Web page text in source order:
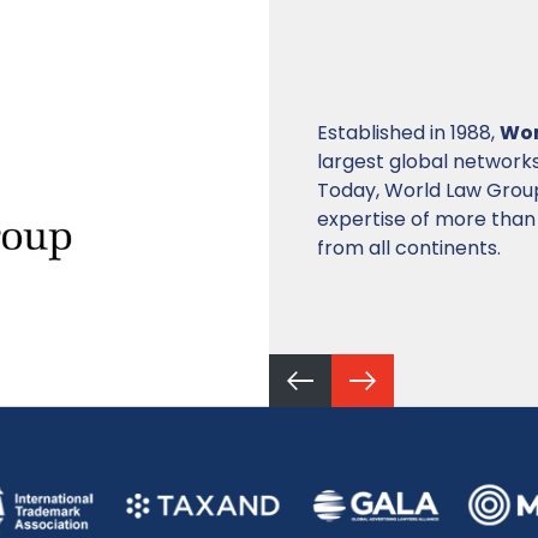
dedicated to
property (IP) to foster
innovation.
Currently, it is made
countries. The